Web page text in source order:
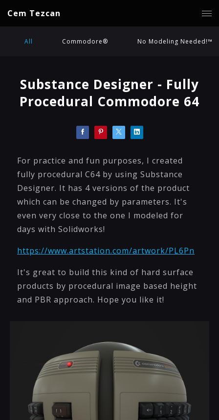
Cem Tezcan
All Commodore® No Modeling Needed!™
Substance Designer - Fully
Procedural Commodore 64
For practice and fun purposes, I created
fully procedural C64 by using Substance
Designer. It has 4 versions of the product
which can be changed by parameters. It's
even very close to the one I modeled for
days with Solidworks!
https://www.artstation.com/artwork/PL6Pn
It's great to build this kind of hard surface
products by procedural image based height
and PBR approach. Hope you like it!